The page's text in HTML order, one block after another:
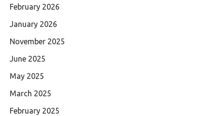
February 2026
January 2026
November 2025
June 2025
May 2025
March 2025
February 2025